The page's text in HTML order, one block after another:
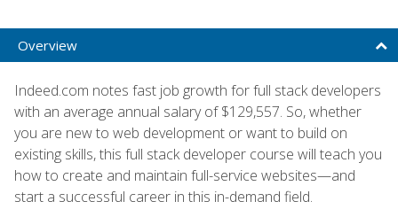
Overview
Indeed.com notes fast job growth for full stack developers
with an average annual salary of $129,557. So, whether
you are new to web development or want to build on
existing skills, this full stack developer course will teach you
how to create and maintain full-service websites—and
start a successful career in this in-demand field.